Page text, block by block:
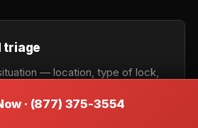
triage
— location, type of lock,
category: lockout, rekey,
· (877) 375-3554